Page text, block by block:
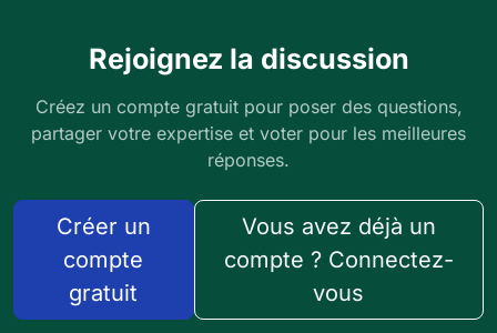
Rejoignez la discussion
Créez un compte gratuit pour poser des questions,
partager votre expertise et voter pour les meilleures
réponses.
Créer un
compte
gratuit
Vous avez déjà un
compte ? Connectez-
vous